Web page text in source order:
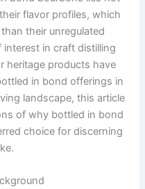
flavor profiles, which
their unregulated
in craft distilling
heritage products have
in bond offerings in
landscape, this article
of why bottled in bond
choice for discerning